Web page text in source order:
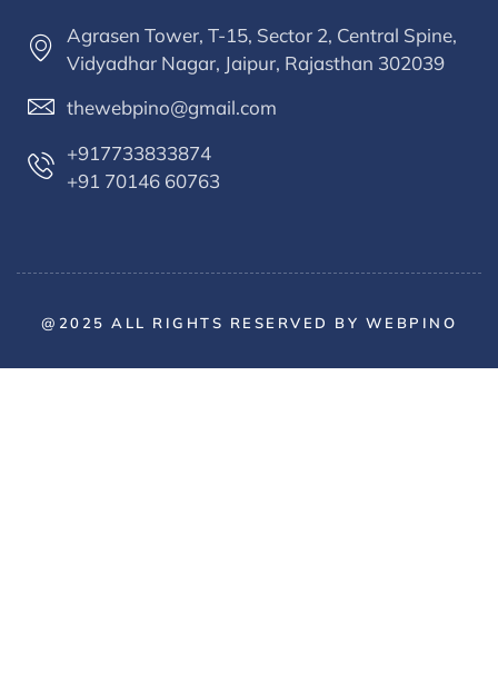
Agrasen Tower, T-15, Sector 2, Central Spine,
Vidyadhar Nagar, Jaipur, Rajasthan 302039
thewebpino@gmail.com
+917733833874
+91 70146 60763
@2025 ALL RIGHTS RESERVED BY WEBPINO